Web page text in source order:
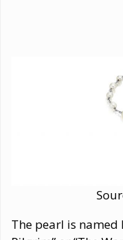
The pearl is named